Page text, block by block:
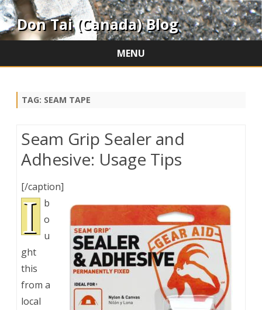
Don Tai (Canada) Blog
MENU
TAG: SEAM TAPE
Seam Grip Sealer and
Adhesive: Usage Tips
[/caption]
I b
o
u
ght
this
from a
local